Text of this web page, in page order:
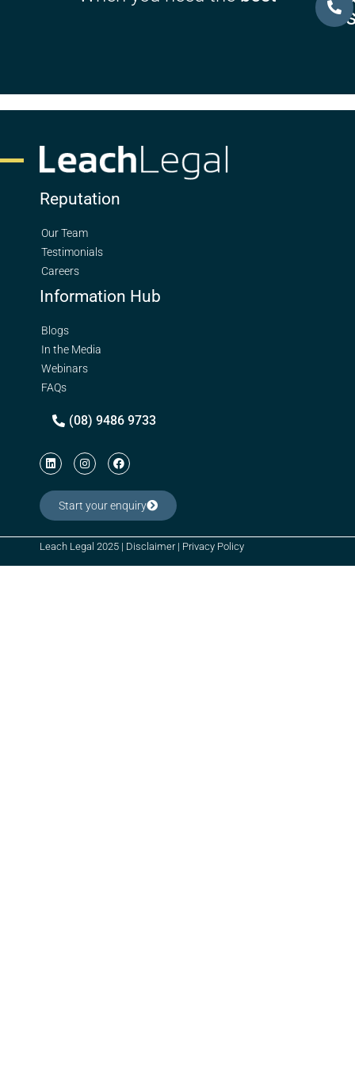
Reputation
Our Team
Testimonials
Careers
Information Hub
Blogs
In the Media
Webinars
FAQs
(08) 9486 9733
Start your enquiry
Leach Legal 2025 | Disclaimer| Privacy Policy